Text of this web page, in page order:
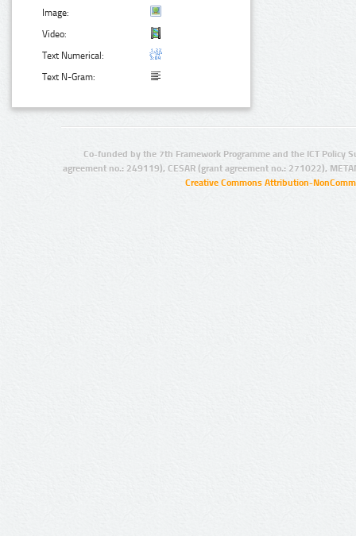
Image:
Video:
Text Numerical:
Text N-Gram:
Co-funded by the 7th Framework Programme and the ICT Policy
agreement no.: 249119), CESAR (grant agreement no.: 271022),
Creative Commons Attribution-